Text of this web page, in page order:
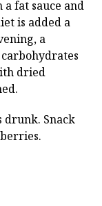
fat sauce and
is added a
a
dried
drunk. Snack